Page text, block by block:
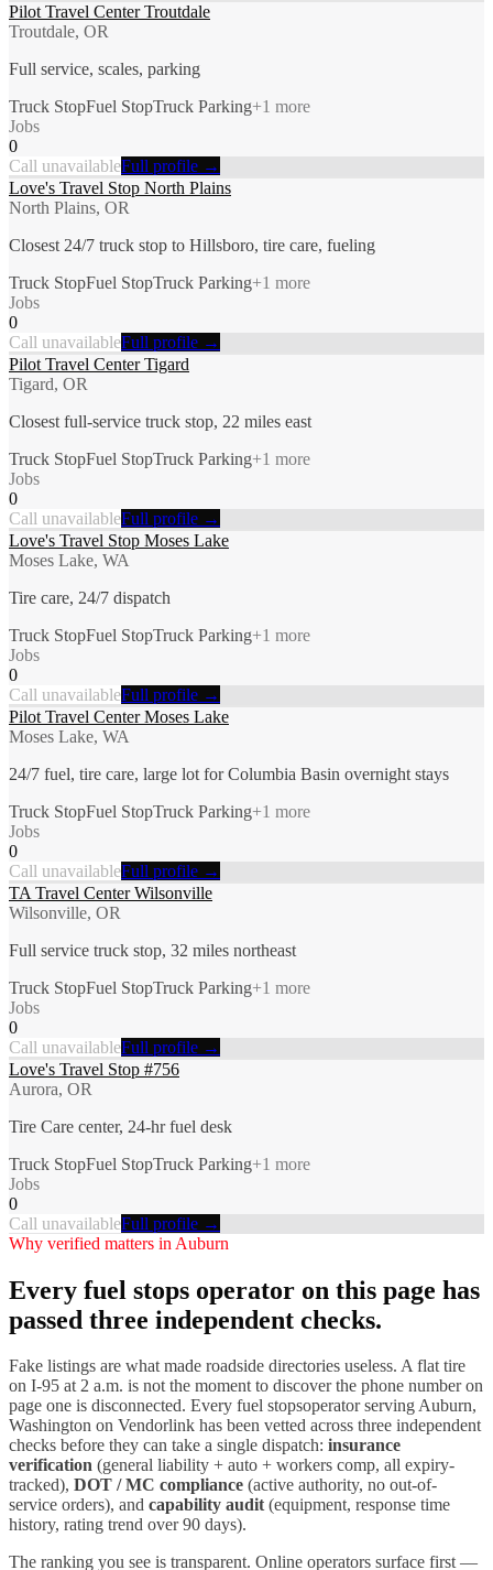
Pilot Travel Center Troutdale
Troutdale, OR
Full service, scales, parking
Truck StopFuel StopTruck Parking+1 more
Jobs
0
Call unavailableFull profile →
Love's Travel Stop North Plains
North Plains, OR
Closest 24/7 truck stop to Hillsboro, tire care, fueling
Truck StopFuel StopTruck Parking+1 more
Jobs
0
Call unavailableFull profile →
Pilot Travel Center Tigard
Tigard, OR
Closest full-service truck stop, 22 miles east
Truck StopFuel StopTruck Parking+1 more
Jobs
0
Call unavailableFull profile →
Love's Travel Stop Moses Lake
Moses Lake, WA
Tire care, 24/7 dispatch
Truck StopFuel StopTruck Parking+1 more
Jobs
0
Call unavailableFull profile →
Pilot Travel Center Moses Lake
Moses Lake, WA
24/7 fuel, tire care, large lot for Columbia Basin overnight stays
Truck StopFuel StopTruck Parking+1 more
Jobs
0
Call unavailableFull profile →
TA Travel Center Wilsonville
Wilsonville, OR
Full service truck stop, 32 miles northeast
Truck StopFuel StopTruck Parking+1 more
Jobs
0
Call unavailableFull profile →
Love's Travel Stop #756
Aurora, OR
Tire Care center, 24-hr fuel desk
Truck StopFuel StopTruck Parking+1 more
Jobs
0
Call unavailableFull profile →
Why verified matters in Auburn
Every fuel stops operator on this page has
passed three independent checks.
Fake listings are what made roadside directories useless. A flat tire
on I-95 at 2 a.m. is not the moment to discover the phone number on
page one is disconnected. Every fuel stopsoperator servingAuburn,
Washington on Vendorlink has been vetted across three independent
checks before they can take a single dispatch: insurance
verification (general liability + auto + workers comp, all expiry-
tracked), DOT / MC compliance (active authority, no out-of-
service orders), and capability audit(equipment, response time
history, rating trend over 90 days).
The ranking you see is transparent. Online operators surface first —